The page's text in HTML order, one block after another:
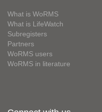
What is WoRMS
What is LifeWatch
Subregisters
Partners
WoRMS users
WoRMS in literature